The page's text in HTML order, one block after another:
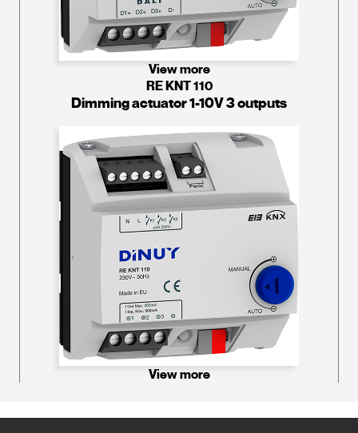
View more
RE KNT 110
Dimming actuator 1-10V 3 outputs
View more